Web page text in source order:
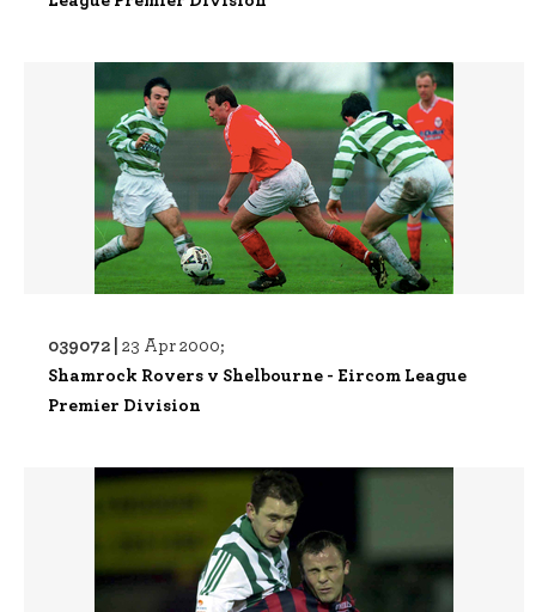
039072 | 23 Apr 2000;
Shamrock Rovers v Shelbourne - Eircom League
Premier Division